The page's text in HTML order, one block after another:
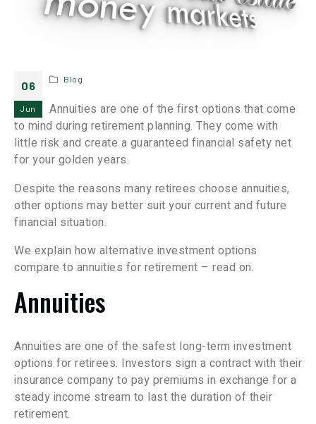
06
Jun
Blog
Annuities are one of the first options that come
to mind during retirement planning. They come with
little risk and create a guaranteed financial safety net
for your golden years.
Despite the reasons many retirees choose annuities,
other options may better suit your current and future
financial situation.
We explain how alternative investment options
compare to annuities for retirement – read on.
Annuities
Annuities are one of the safest long-term investment
options for retirees. Investors sign a contract with their
insurance company to pay premiums in exchange for a
steady income stream to last the duration of their
retirement.